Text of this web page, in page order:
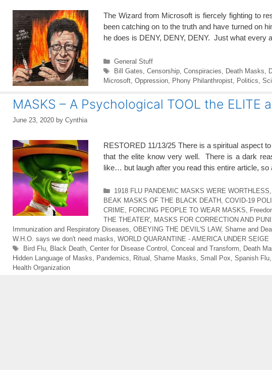
The Wizard from Microsoft is fiercely fighting to
been catching on to the truth and have turned on
he does is DENY, DENY, DENY. Just what every
Categories
General Stuff
Tags
Bill Gates Censorship, Conspiracies Death Masks
Microsoft Oppression Phony Philanthropist Politics
MASKS – A Psychological TOOL the ELITE
June 23, 2020 by Cynthia
RESTORED 11/13/25 There is a spiritual aspect
that the elite know very well. There is a dark
like… but laugh after you read this entire article,
Categories
1918 FLU PANDEMIC MASKS WERE WORTHLESS,
BEAK MASKS OF THE BLACK DEATH , COVID-19
CRIME, FORCING PEOPLE TO WEAR MASKS,
THE THEATER', MASKS FOR CORRECTION AND
Immunization and Respiratory Diseases, OBEYING THE DEVIL'S LAW, Shame and
W.H.O. says we don't need masks, WORLD QUARANTINE - AMERICA UNDER SEIGE
Tags
Bird Flu, Black Death, Center for Disease Control , Conceal and Transform, Death
Hidden Language of Masks, Pandemics, Ritual , Shame Masks, Small Pox, Spanish Flu,
Health Organization